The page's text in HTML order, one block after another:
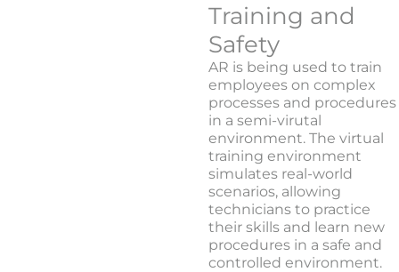
Training and
Safety
AR is being used to train
employees on complex
processes and procedures
in a semi-virutal
environment. The virtual
training environment
simulates real-world
scenarios, allowing
technicians to practice
their skills and learn new
procedures in a safe and
controlled environment.